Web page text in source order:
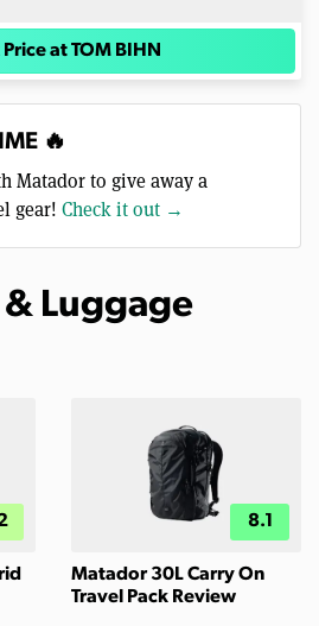
at TOM BIHN
🔥
Matador to give away a
gear! Check it out →
Luggage
8.1
Matador 30L Carry On
Travel Pack Review